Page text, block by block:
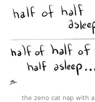
the zeno cat nap with